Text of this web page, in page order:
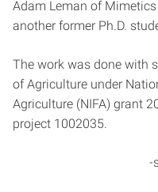
Adam Leman of Mimetics
another former Ph.D.
The work was done with
of Agriculture under
Agriculture (NIFA) grant
project 1002035.
-